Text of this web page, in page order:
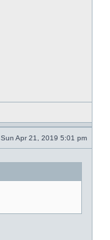
Sun Apr 21, 2019 5:01 pm